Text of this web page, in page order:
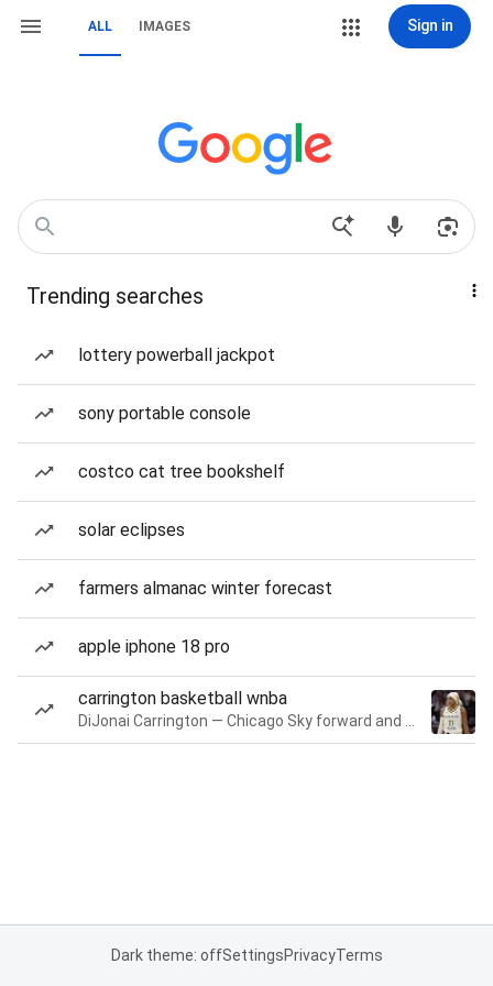
ALL IMAGES Sign in
Trending searches
lottery powerball jackpot
sony portable console
costco cat tree bookshelf
solar eclipses
farmers almanac winter forecast
apple iphone 18 pro
carrington basketball wnba
Dark theme: offSettingsPrivacyTerms